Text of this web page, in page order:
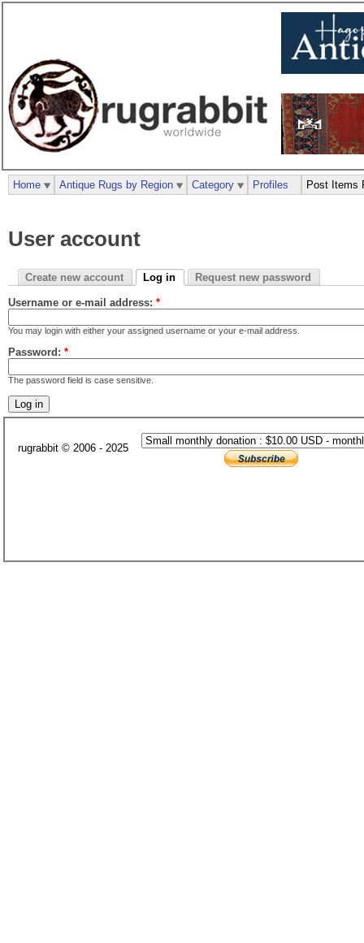
User account
Create new account Log in Request new password
Username or e-mail address: *
You may login with either your assigned username or your e-mail address.
Password: *
The password field is case sensitive.
Home Antique Rugs by Region Category Profiles Post Items
rugrabbit © 2006 - 2025